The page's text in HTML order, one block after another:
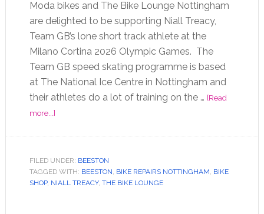
Moda bikes and The Bike Lounge Nottingham
are delighted to be supporting Niall Treacy,
Team GB’s lone short track athlete at the
Milano Cortina 2026 Olympic Games. The
Team GB speed skating programme is based
at The National Ice Centre in Nottingham and
their athletes do a lot of training on the … [Read
more...]
FILED UNDER: BEESTON
TAGGED WITH: BEESTON, BIKE REPAIRS NOTTINGHAM, BIKE
SHOP, NIALL TREACY, THE BIKE LOUNGE